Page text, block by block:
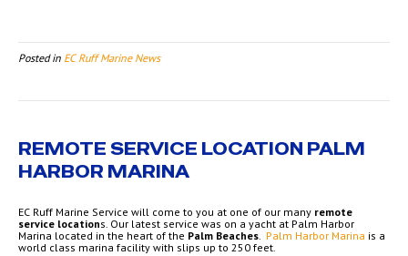
Posted in EC Ruff Marine News
REMOTE SERVICE LOCATION PALM
HARBOR MARINA
EC Ruff Marine Service will come to you at one of our many remote
service locations. Our latest service was on a yacht at Palm Harbor
Marina located in the heart of the Palm Beaches. Palm Harbor Marina is a
world class marina facility with slips up to 250 feet.